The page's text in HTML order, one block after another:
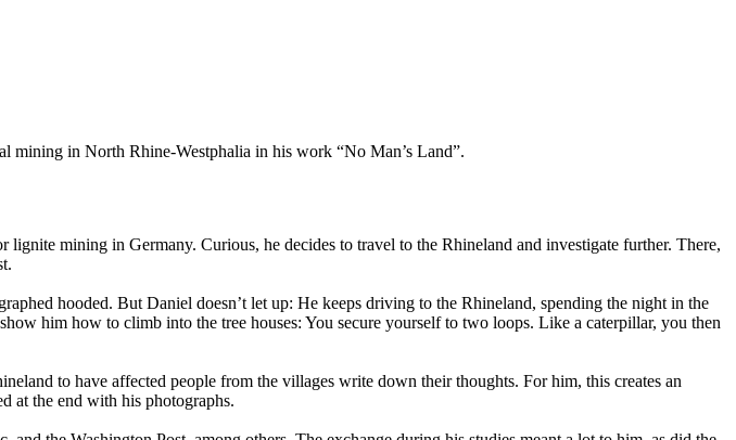
mining in North Rhine-Westphalia in his work “No Man’s Land”.
lignite mining in Germany. Curious, he decides to travel to the Rhineland and investigate further. There,
hooded. But Daniel doesn’t let up: He keeps driving to the Rhineland, spending the night in the
him how to climb into the tree houses: You secure yourself to two loops. Like a caterpillar, you then
to have affected people from the villages write down their thoughts. For him, this creates an
at the end with his photographs.